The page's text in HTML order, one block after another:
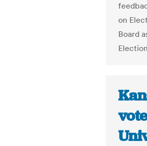
on
Board